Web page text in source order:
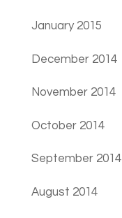
January 2015
December 2014
November 2014
October 2014
September 2014
August 2014